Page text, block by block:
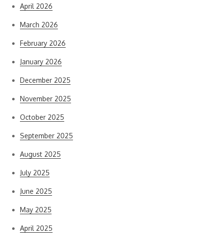
April 2026
March 2026
February 2026
January 2026
December 2025
November 2025
October 2025
September 2025
August 2025
July 2025
June 2025
May 2025
April 2025